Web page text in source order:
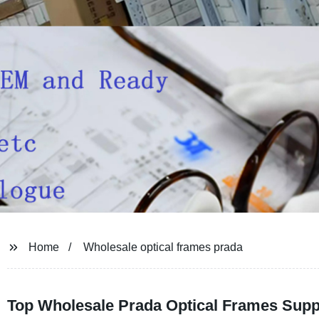
Home Wholesale optical frames prada
Top Wholesale Prada Optical Frames